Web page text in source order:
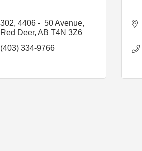
302, 4406 -  50 Avenue
Red Deer AB T4N 3Z6
(403) 334-9766